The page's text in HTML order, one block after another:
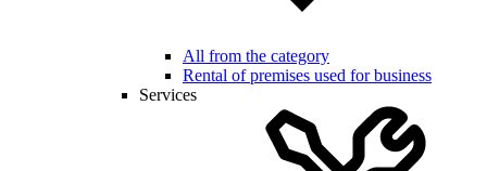
All from the category
Rental of premises used for business
Services